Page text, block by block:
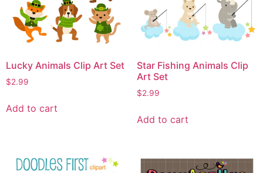
Lucky Animals Clip Art Set
$2.99
Add to cart
Star Fishing Animals Clip
Art Set
$2.99
Add to cart